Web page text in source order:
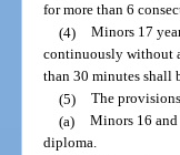
for more than 6
(4) Minors 17
continuously without
than 30 minutes shall
(5) The
(a) Minors 16
diploma.